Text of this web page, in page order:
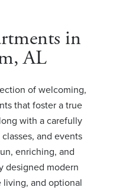
in
AL
of welcoming,
that foster a true
with a carefully
and events
enriching, and
designed modern
living, and optional